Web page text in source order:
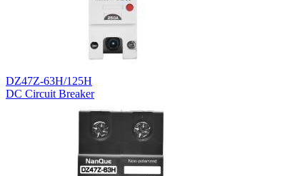
DZ47Z-63H/125H
DC Circuit Breaker